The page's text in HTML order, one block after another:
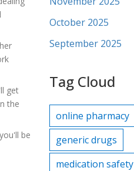
get
the
be
October 2025
September 2025
Tag Cloud
online pharmacy
generic drugs
medication safety